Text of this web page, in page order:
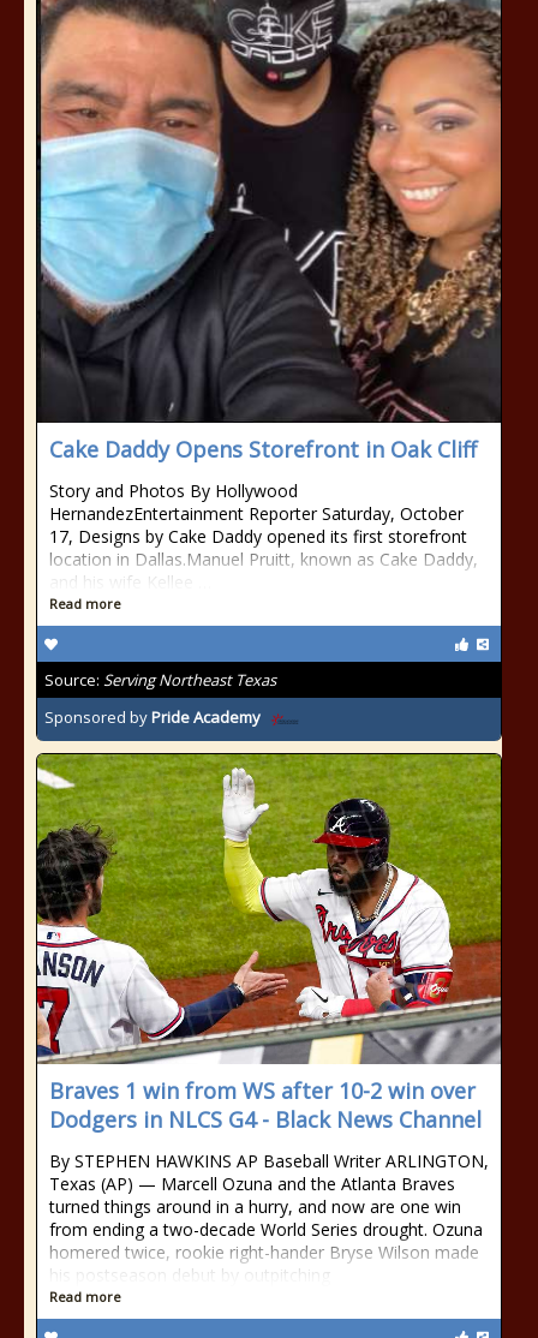
Cake Daddy Opens Storefront in Oak Cliff
Story and Photos By Hollywood
HernandezEntertainment Reporter Saturday, October
17, Designs by Cake Daddy opened its first storefront
location in Dallas.Manuel Pruitt, known as Cake Daddy,
and his wife Kellee …
Read more
Source: Serving Northeast Texas
Sponsored byPride Academy
Braves 1 win from WS after 10-2 win over
Dodgers in NLCS G4 - Black News Channel
By STEPHEN HAWKINS AP Baseball Writer ARLINGTON,
Texas (AP) — Marcell Ozuna and the Atlanta Braves
turned things around in a hurry, and now are one win
from ending a two-decade World Series drought. Ozuna
homered twice, rookie right-hander Bryse Wilson made
his postseason debut by outpitching
Read more